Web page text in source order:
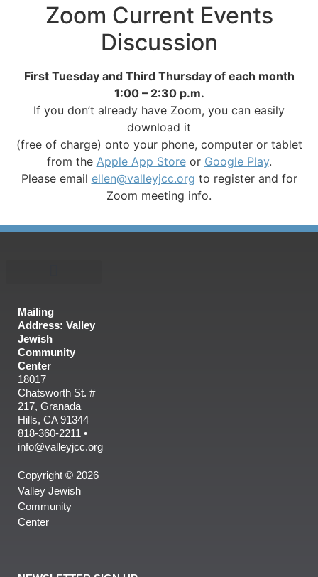
Zoom Current Events
Discussion
First Tuesday and Third Thursday of each month
1:00 – 2:30 p.m.
If you don’t already have Zoom, you can easily
download it
(free of charge) onto your phone, computer or tablet
from the Apple App Storeor Google Play.
Please email ellen@valleyjcc.org to register and for
Zoom meeting info.
Mailing
Address: Valley
Jewish
Community
Center
18017
Chatsworth St. #
217, Granada
Hills, CA 91344
818-360-2211 •
info@valleyjcc.org
Copyright © 2026
Valley Jewish
Community
Center